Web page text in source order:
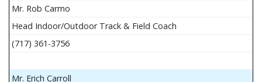
Mr. Rob Carmo
Head Indoor/Outdoor Track & Field Coach
(717) 361-3756
Mr. Erich Carroll